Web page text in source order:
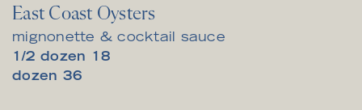
East Coast Oysters
mignonette & cocktail sauce
1/2 dozen
$18
dozen $
36